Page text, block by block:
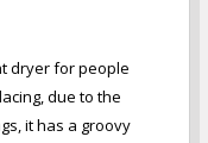
dryer for people
due to the
it has a groovy